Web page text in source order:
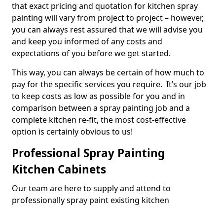
that exact pricing and quotation for kitchen spray
painting will vary from project to project – however,
you can always rest assured that we will advise you
and keep you informed of any costs and
expectations of you before we get started.
This way, you can always be certain of how much to
pay for the specific services you require. It’s our job
to keep costs as low as possible for you and in
comparison between a spray painting job and a
complete kitchen re-fit, the most cost-effective
option is certainly obvious to us!
Professional Spray Painting
Kitchen Cabinets
Our team are here to supply and attend to
professionally spray paint existing kitchen